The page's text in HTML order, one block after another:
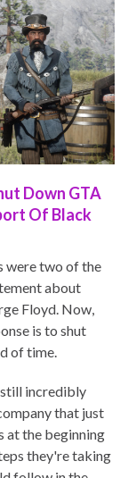
Down GTA
Of Black
were two of the
about
Floyd. Now,
is to shut
of time.
incredibly
that just
at the beginning
they're taking